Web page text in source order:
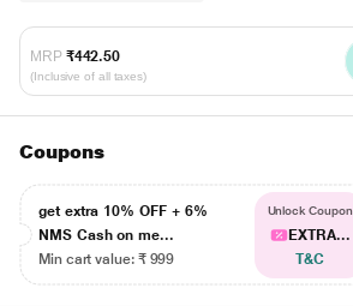
MRP ₹442.50
(Inclusive of all taxes)
Coupons
get extra 10% OFF + 6%
NMS Cash on me...
Min cart value: ₹ 999
Unlock Coupon
EXTRA...
T&C